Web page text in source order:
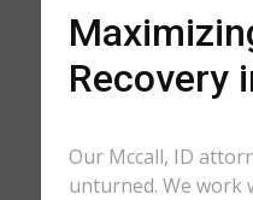
Recovery
Our Mccall, ID
unturned. We work